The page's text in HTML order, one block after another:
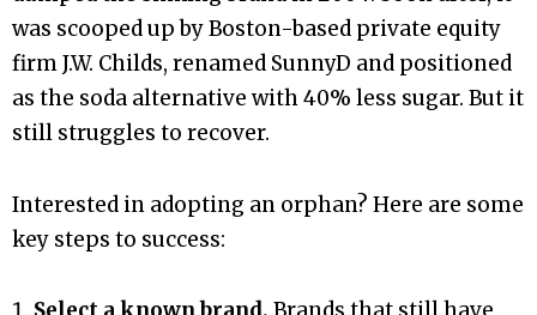
was scooped up by Boston-based private equity
firm J.W. Childs, renamed SunnyD and positioned
as the soda alternative with 40% less sugar. But it
still struggles to recover.
Interested in adopting an orphan? Here are some
key steps to success: